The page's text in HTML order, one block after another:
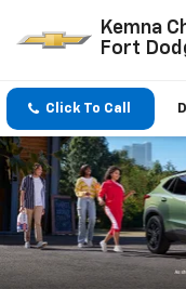
Kemna
Fort
Click To Call